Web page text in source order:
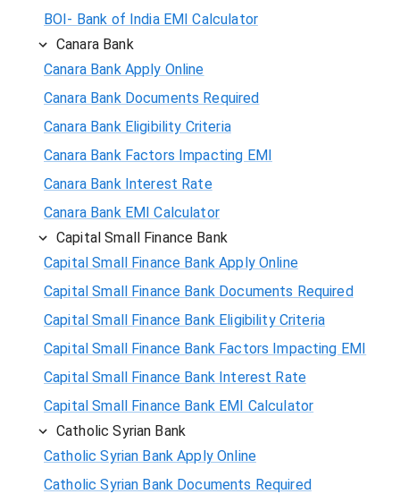
BOI- Bank of India EMI Calculator
Canara Bank
Canara Bank Apply Online
Canara Bank Documents Required
Canara Bank Eligibility Criteria
Canara Bank Factors Impacting EMI
Canara Bank Interest Rate
Canara Bank EMI Calculator
Capital Small Finance Bank
Capital Small Finance Bank Apply Online
Capital Small Finance Bank Documents Required
Capital Small Finance Bank Eligibility Criteria
Capital Small Finance Bank Factors Impacting EMI
Capital Small Finance Bank Interest Rate
Capital Small Finance Bank EMI Calculator
Catholic Syrian Bank
Catholic Syrian Bank Apply Online
Catholic Syrian Bank Documents Required